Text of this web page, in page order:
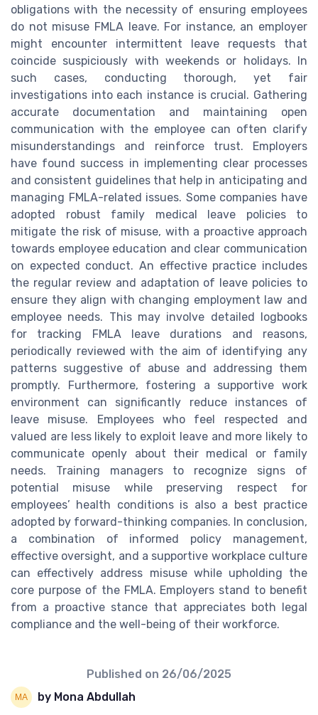
obligations with the necessity of ensuring employees
do not misuse FMLA leave. For instance, an employer
might encounter intermittent leave requests that
coincide suspiciously with weekends or holidays. In
such cases, conducting thorough, yet fair
investigations into each instance is crucial. Gathering
accurate documentation and maintaining open
communication with the employee can often clarify
misunderstandings and reinforce trust. Employers
have found success in implementing clear processes
and consistent guidelines that help in anticipating and
managing FMLA-related issues. Some companies have
adopted robust family medical leave policies to
mitigate the risk of misuse, with a proactive approach
towards employee education and clear communication
on expected conduct. An effective practice includes
the regular review and adaptation of leave policies to
ensure they align with changing employment law and
employee needs. This may involve detailed logbooks
for tracking FMLA leave durations and reasons,
periodically reviewed with the aim of identifying any
patterns suggestive of abuse and addressing them
promptly. Furthermore, fostering a supportive work
environment can significantly reduce instances of
leave misuse. Employees who feel respected and
valued are less likely to exploit leave and more likely to
communicate openly about their medical or family
needs. Training managers to recognize signs of
potential misuse while preserving respect for
employees’ health conditions is also a best practice
adopted by forward-thinking companies. In conclusion,
a combination of informed policy management,
effective oversight, and a supportive workplace culture
can effectively address misuse while upholding the
core purpose of the FMLA. Employers stand to benefit
from a proactive stance that appreciates both legal
compliance and the well-being of their workforce.
Published on 26/06/2025
by Mona Abdullah